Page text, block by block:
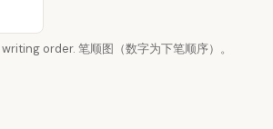
order. 笔顺图（数字为下笔顺序）。